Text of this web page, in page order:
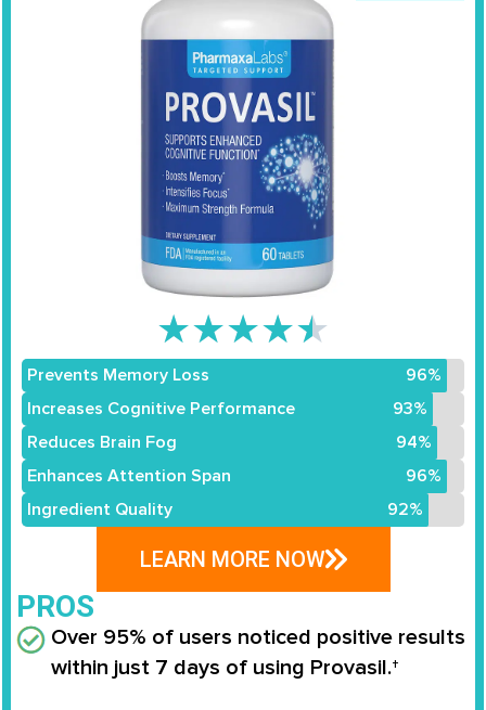
★★★★★
Prevents Memory Loss
96%
Increases Cognitive Performance
93%
Reduces Brain Fog
94%
Enhances Attention Span
96%
Ingredient Quality
92%
LEARN MORE NOW
PROS
Over 95% of users noticed positive results
within just 7 days of using Provasil.†